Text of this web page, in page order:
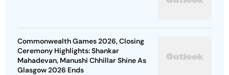
Commonwealth Games 2026, Closing
Ceremony Highlights: Shankar
Mahadevan, Manushi Chhillar Shine As
Glasgow 2026 Ends